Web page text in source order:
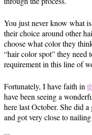
You just never know what
their choice around other
choose what color they
“hair color spot” they
requirement in this line of
Fortunately, I have faith in
have been seeing a
here last October. She did
and got very close to